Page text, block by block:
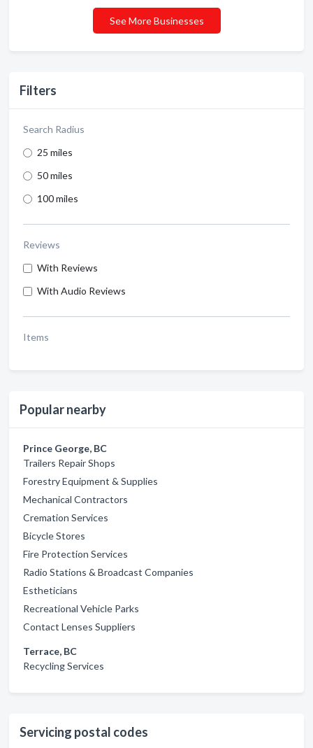
Filters
Search Radius
25 miles
50 miles
100 miles
Reviews
With Reviews
With Audio Reviews
Items
Popular nearby
Prince George, BC
Trailers Repair Shops
Forestry Equipment & Supplies
Mechanical Contractors
Cremation Services
Bicycle Stores
Fire Protection Services
Radio Stations & Broadcast Companies
Estheticians
Recreational Vehicle Parks
Contact Lenses Suppliers
Terrace, BC
Recycling Services
Servicing postal codes
See More Businesses